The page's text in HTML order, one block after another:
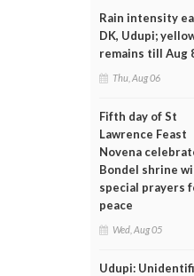
Rain intensity
DK, Udupi;
remains till Aug
Thu, Aug 06
Fifth day of St
Lawrence Feast
Novena
Bondel shrine
special prayers
peace
Wed, Aug 05
Udupi: